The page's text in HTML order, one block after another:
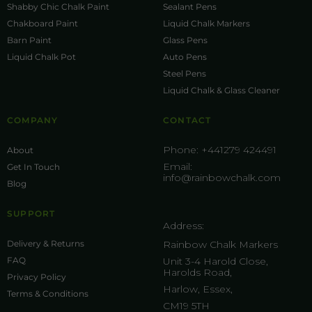
Shabby Chic Chalk Paint
Chakboard Paint
Barn Paint
Liquid Chalk Pot
Sealant Pens
Liquid Chalk Markers
Glass Pens
Auto Pens
Steel Pens
Liquid Chalk & Glass Cleaner
COMPANY
About
Get In Touch
Blog
SUPPORT
Delivery & Returns
FAQ
Privacy Policy
Terms & Conditions
CONTACT
Phone: +441279 424491
Email:
info@rainbowchalk.com
Address:
Rainbow Chalk Markers
Unit 3-4 Harold Close,
Harolds Road,
Harlow, Essex,
CM19 5TH